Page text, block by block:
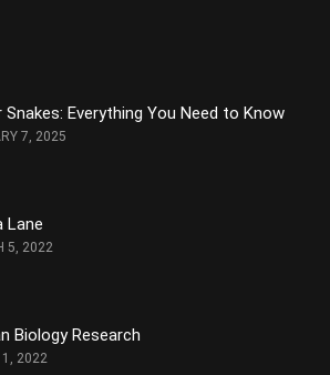
Snakes: Everything You Need to Know
7, 2025
Lane
5, 2022
Biology Research
2022